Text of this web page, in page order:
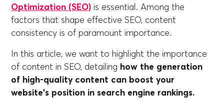
Optimization (SEO) is essential. Among the
factors that shape effective SEO, content
consistency is of paramount importance.
In this article, we want to highlight the importance
of content in SEO, detailing how the generation
of high-quality content can boost your
website's position in search engine rankings.